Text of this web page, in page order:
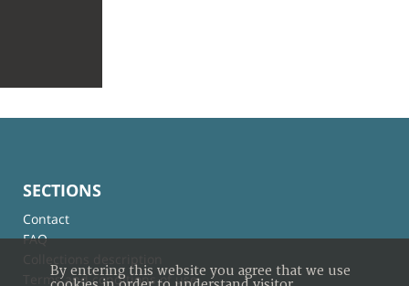
SECTIONS
Contact
FAQ
Terms and conditions of use
By entering this website you agree that we use